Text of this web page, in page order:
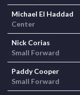
Michael El Haddad
Center
Nick Corias
Small Forward
Paddy Cooper
Small Forward